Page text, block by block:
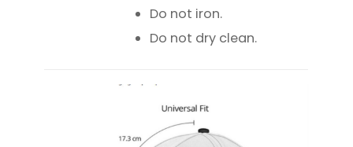
Do not iron.
Do not dry clean.